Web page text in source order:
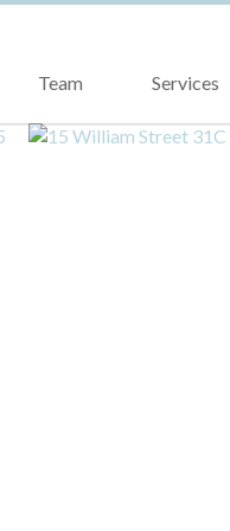
Team Services